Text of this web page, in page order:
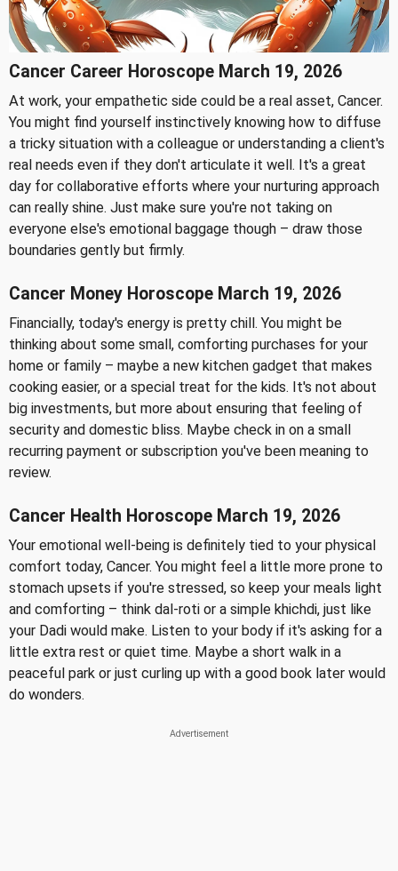
Cancer Career Horoscope March 19, 2026
At work, your empathetic side could be a real asset, Cancer.
You might find yourself instinctively knowing how to diffuse
a tricky situation with a colleague or understanding a client's
real needs even if they don't articulate it well. It's a great
day for collaborative efforts where your nurturing approach
can really shine. Just make sure you're not taking on
everyone else's emotional baggage though – draw those
boundaries gently but firmly.
Cancer Money Horoscope March 19, 2026
Financially, today's energy is pretty chill. You might be
thinking about some small, comforting purchases for your
home or family – maybe a new kitchen gadget that makes
cooking easier, or a special treat for the kids. It's not about
big investments, but more about ensuring that feeling of
security and domestic bliss. Maybe check in on a small
recurring payment or subscription you've been meaning to
review.
Cancer Health Horoscope March 19, 2026
Your emotional well-being is definitely tied to your physical
comfort today, Cancer. You might feel a little more prone to
stomach upsets if you're stressed, so keep your meals light
and comforting – think dal-roti or a simple khichdi, just like
your Dadi would make. Listen to your body if it's asking for a
little extra rest or quiet time. Maybe a short walk in a
peaceful park or just curling up with a good book later would
do wonders.